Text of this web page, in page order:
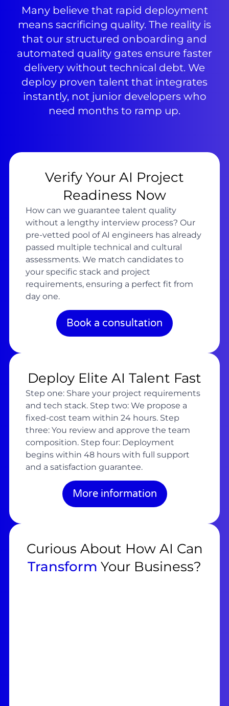
Many believe that rapid deployment
means sacrificing quality. The reality is
that our structured onboarding and
automated quality gates ensure faster
delivery without technical debt. We
deploy proven talent that integrates
instantly, not junior developers who
need months to ramp up.
Verify Your AI Project
Readiness Now
How can we guarantee talent quality
without a lengthy interview process? Our
pre-vetted pool of AI engineers has already
passed multiple technical and cultural
assessments. We match candidates to
your specific stack and project
requirements, ensuring a perfect fit from
day one.
Book a consultation
Deploy Elite AI Talent Fast
Step one: Share your project requirements
and tech stack. Step two: We propose a
fixed-cost team within 24 hours. Step
three: You review and approve the team
composition. Step four: Deployment
begins within 48 hours with full support
and a satisfaction guarantee.
More information
Curious About How AI Can
Transform Your Business?